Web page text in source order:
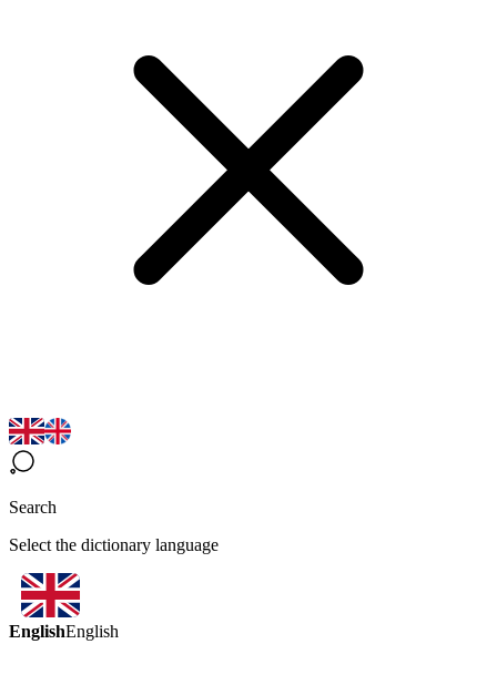
Search
Select the dictionary language
EnglishEnglish